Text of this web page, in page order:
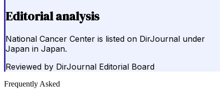
Editorial analysis
National Cancer Center is listed on DirJournal under
Japan in Japan.
Reviewed by DirJournal Editorial Board
Frequently Asked